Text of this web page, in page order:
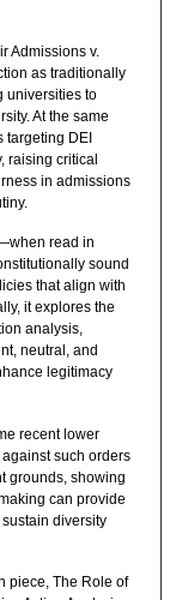
Admissions v.
as traditionally
universities to
At the same
targeting DEI
raising critical
in admissions
read in
sound
that align with
it explores the
analysis,
neutral, and
legitimacy
recent lower
such orders
grounds, showing
can provide
diversity
piece, The Role of